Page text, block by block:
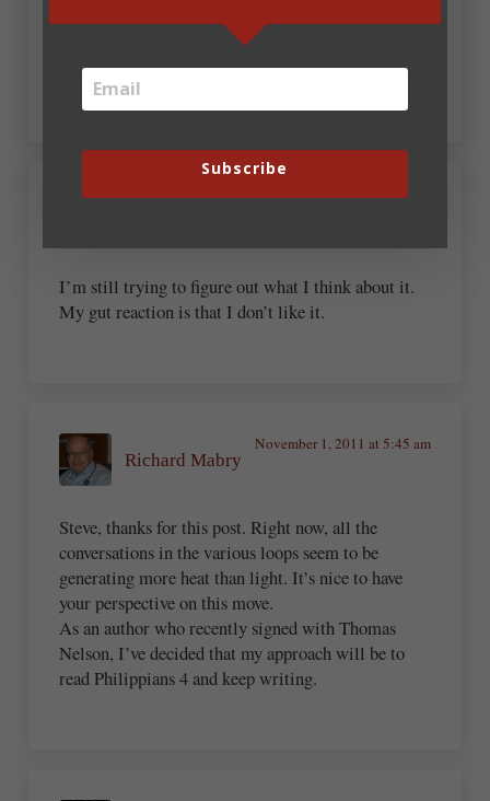
Authors who can create amazing content will
always be able to find work.
November 1, 2011 at 5:02 am
I’m still trying to figure out what I think about it.
My gut reaction is that I don’t like it.
Richard Mabry
November 1, 2011 at 5:45 am
Steve, thanks for this post. Right now, all the
conversations in the various loops seem to be
generating more heat than light. It’s nice to have
your perspective on this move.
As an author who recently signed with Thomas
Nelson, I’ve decided that my approach will be to
read Philippians 4 and keep writing.
Subscribe